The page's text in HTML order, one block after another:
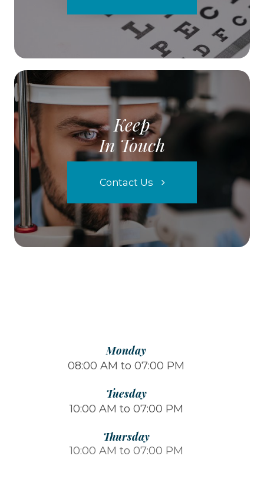
Keep
In Touch
Contact Us
Monday
08:00 AM to 07:00 PM
Tuesday
10:00 AM to 07:00 PM
Thursday
10:00 AM to 07:00 PM